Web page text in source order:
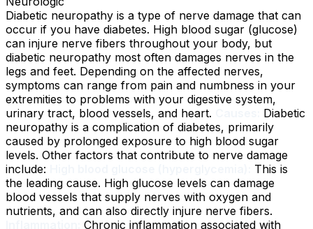
Diabetic neuropathy is a type of nerve damage that can
occur if you have diabetes. High blood sugar (glucose)
can injure nerve fibers throughout your body, but
diabetic neuropathy most often damages nerves in the
legs and feet. Depending on the affected nerves,
symptoms can range from pain and numbness in your
extremities to problems with your digestive system,
urinary tract, blood vessels, and heart.
Diabetic
neuropathy is a complication of diabetes, primarily
caused by prolonged exposure to high blood sugar
levels. Other factors that contribute to nerve damage
include:
This is
the leading cause. High glucose levels can damage
blood vessels that supply nerves with oxygen and
nutrients, and can also directly injure nerve fibers.
Chronic inflammation associated with